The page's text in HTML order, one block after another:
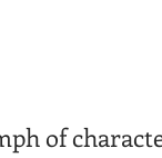
of